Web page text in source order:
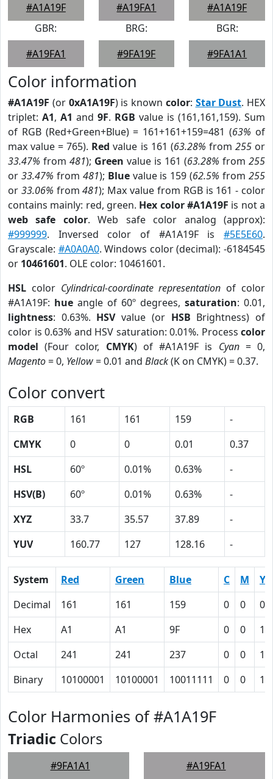
#A1A19F
#A19FA1
#A1A19F
GBR:
#A19FA1
BRG:
#9FA19F
BGR:
#9FA1A1
Color information
#A1A19F (or 0xA1A19F) is known color: Star Dust. HEX
triplet: A1, A1 and 9F. RGB value is (161,161,159). Sum
of RGB (Red+Green+Blue) = 161+161+159=481 (63% of
max value = 765). Red value is 161 (63.28% from 255or
33.47% from 481); Green value is 161 (63.28% from 255
or 33.47% from 481); Bluevalue is 159 (62.5% from255
or 33.06% from481); Max value from RGB is 161 - color
contains mainly: red, green. Hex color #A1A19F is not a
web safe color. Web safe color analog (approx):
#999999. Inversed color of #A1A19F is #5E5E60.
Grayscale: #A0A0A0. Windows color (decimal): -6184545
or 10461601. OLE color: 10461601.
HSL color Cylindrical-coordinate representation of color
#A1A19F: hue angle of 60º degrees, saturation: 0.01,
lightness: 0.63%. HSVvalue (or HSB Brightness) of
color is 0.63% and HSV saturation: 0.01%. Process color
model (Four color, CMYK) of #A1A19F is Cyan= 0,
Magento= 0, Yellow= 0.01 and Black(K on CMYK) = 0.37.
Color convert
RGB 161 161 159
-
CMYK
0 0 0.01
0.37
HSL
60º 0.01% 0.63%
-
HSV(B)
60º 0.01% 0.63%
-
XYZ
33.7 35.57 37.89
-
YUV
160.77 127 128.16 -
System Red Green Blue C M
Y
Decimal
161 161 159 0 0
Hex
A1 A1 9F 0 0
1
Octal
241 241 237 0 0
1
Binary
10100001 10100001 10011111 0 0 1
Color Harmonies of #A1A19F
Triadic Colors
#9FA1A1 #A19FA1